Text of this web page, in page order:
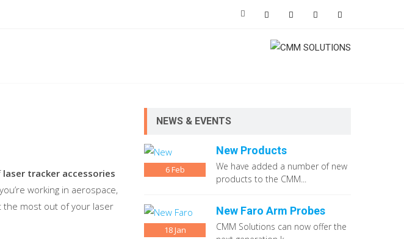
laser tracker accessories
working in aerospace,
the most out of your laser
NEWS & EVENTS
6Feb
New Products
We have added a number of new
products to the CMM...
18Jan
New Faro Arm Probes
CMM Solutions can now offer the